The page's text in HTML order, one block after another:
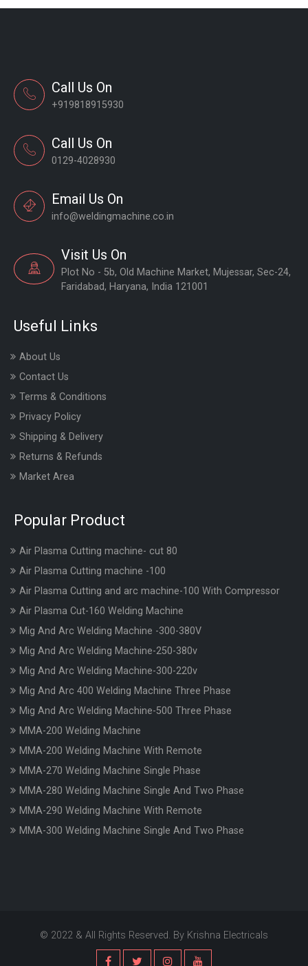
Call Us On
+919818915930
Call Us On
0129-4028930
Email Us On
info@weldingmachine.co.in
Visit Us On
Plot No - 5b, Old Machine Market, Mujessar, Sec-24,
Faridabad, Haryana, India 121001
Useful Links
About Us
Contact Us
Terms & Conditions
Privacy Policy
Shipping & Delivery
Returns & Refunds
Market Area
Popular Product
Air Plasma Cutting machine- cut 80
Air Plasma Cutting machine -100
Air Plasma Cutting and arc machine-100 With Compressor
Air Plasma Cut-160 Welding Machine
Mig And Arc Welding Machine -300-380V
Mig And Arc Welding Machine-250-380v
Mig And Arc Welding Machine-300-220v
Mig And Arc 400 Welding Machine Three Phase
Mig And Arc Welding Machine-500 Three Phase
MMA-200 Welding Machine
MMA-200 Welding Machine With Remote
MMA-270 Welding Machine Single Phase
MMA-280 Welding Machine Single And Two Phase
MMA-290 Welding Machine With Remote
MMA-300 Welding Machine Single And Two Phase
© 2022 & All Rights Reserved. By Krishna Electricals